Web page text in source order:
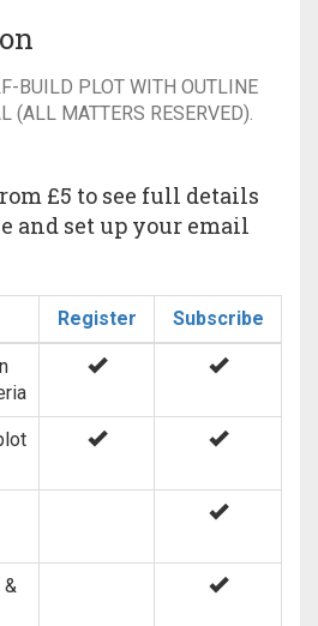
BUILD PLOT WITH OUTLINE
(ALL MATTERS RESERVED).
£5 to see full details
and set up your email
Register Subscribe
&